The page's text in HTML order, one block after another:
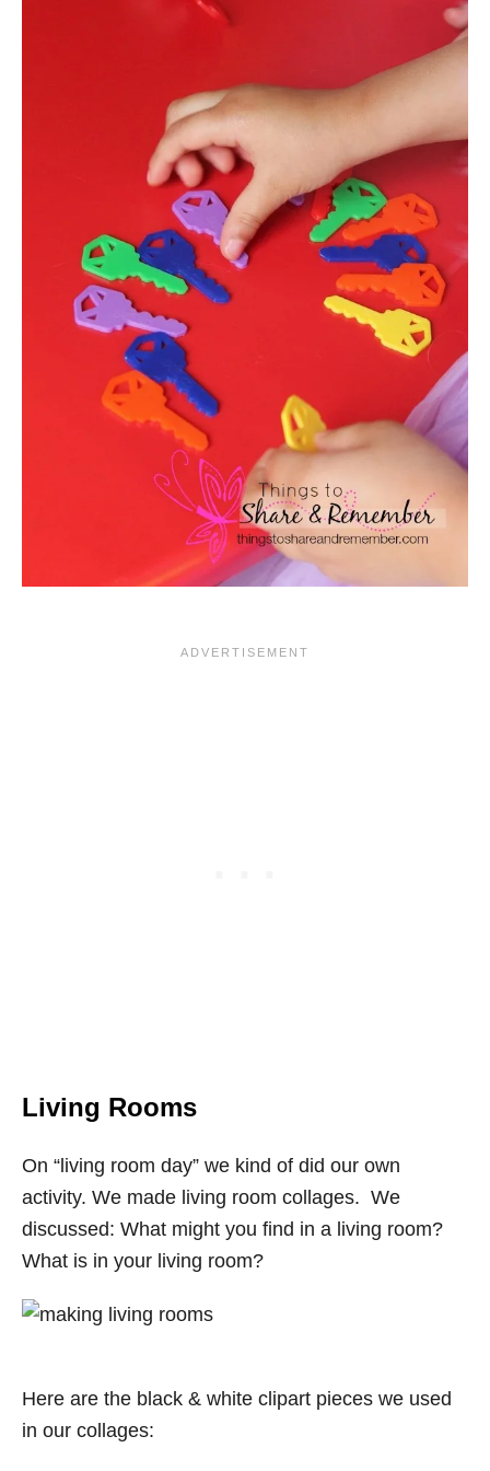
Living Rooms
On “living room day” we kind of did our own
activity. We made living room collages. We
discussed: What might you find in a living room?
What is in your living room?
Here are the black & white clipart pieces we used
in our collages: